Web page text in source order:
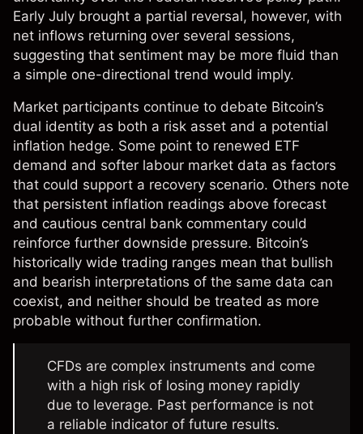
Early July brought a partial reversal, however, with
net inflows returning over several sessions,
suggesting that sentiment may be more fluid than
a simple one-directional trend would imply.
Market participants continue to debate Bitcoin’s
dual identity as both a risk asset and a potential
inflation hedge. Some point to renewed ETF
demand and softer labour market data as factors
that could support a recovery scenario. Others note
that persistent inflation readings above forecast
and cautious central bank commentary could
reinforce further downside pressure. Bitcoin’s
historically wide trading ranges mean that bullish
and bearish interpretations of the same data can
coexist, and neither should be treated as more
probable without further confirmation.
CFDs are complex instruments and come
with a high risk of losing money rapidly
due to leverage. Past performance is not
a reliable indicator of future results.